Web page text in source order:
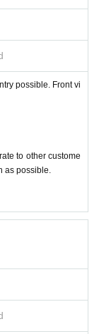
cancelled.
you will be
possible. Front vi
to other custome
as possible.